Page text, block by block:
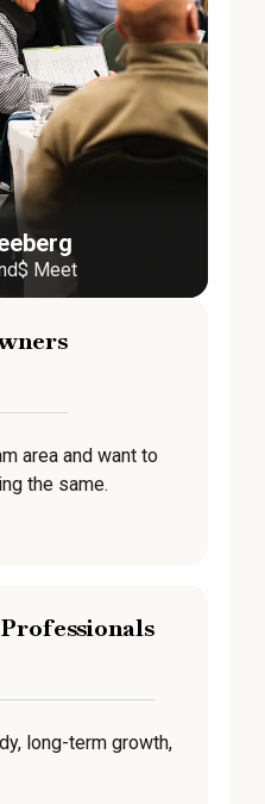
Meet
area and want to
the same.
long-term growth,